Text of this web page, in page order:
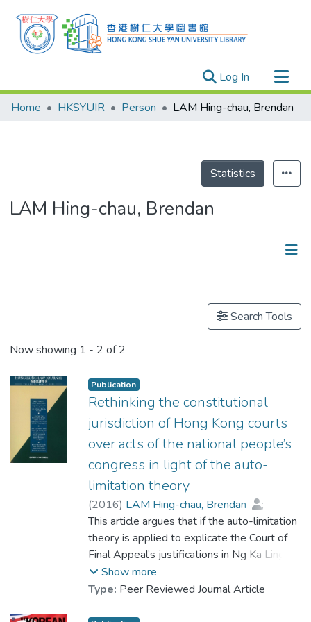
Log In (current)
Research Outputs
Theses
Home HKSYUIR Person LAM Hing-chau, Brendan
Statistics
LAM Hing-chau, Brendan
Search Tools
Now showing 1 - 2 of 2
Publication
Rethinking the constitutional
jurisdiction of Hong Kong courts
over acts of the national people’s
congress in light of the auto-
limitation theory
(2016) LAM Hing-chau, Brendan
;
Jing, Qin
This article argues that if the auto-limitation
theory is applied to explicate the Court of
Final Appeal’s justifications in Ng Ka Ling for
constitutional jurisdiction over acts of the
National People’s Congress, the re-
Show more
Type: Peer Reviewed Journal Article